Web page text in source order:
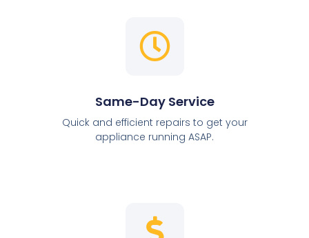
Same-Day Service
Quick and efficient repairs to get your
appliance running ASAP.